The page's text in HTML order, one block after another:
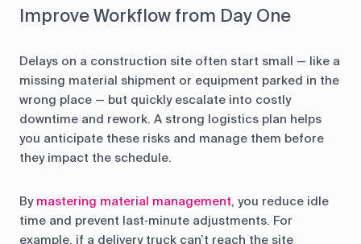
Improve Workflow from Day One
Delays on a construction site often start small — like a
missing material shipment or equipment parked in the
wrong place — but quickly escalate into costly
downtime and rework. A strong logistics plan helps
you anticipate these risks and manage them before
they impact the schedule.
By mastering material management, you reduce idle
time and prevent last‑minute adjustments. For
example, if a delivery truck can’t reach the site